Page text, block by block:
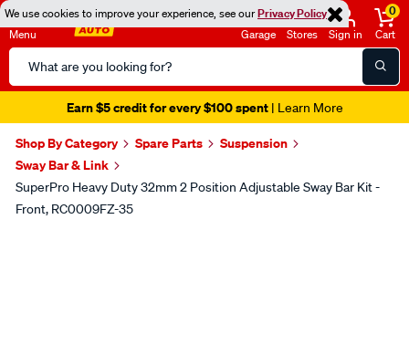
We use cookies to improve your experience, see ourPrivacy Policy
Menu
Search
Catalog
Garage Stores Sign in
0
Cart
Earn $5 credit for every $100 spent| Learn More
Shop By Category Spare Parts
Suspension
Sway Bar & Link
SuperPro Heavy Duty 32mm 2 Position Adjustable Sway Bar Kit -
Front, RC0009FZ-35